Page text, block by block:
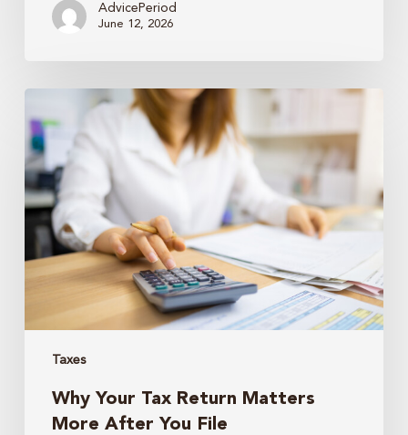
AdvicePeriod
June 12, 2026
Taxes
Your
Tax
Return
Matters
More
After
You
Why Your Tax Return Matters
More After You File